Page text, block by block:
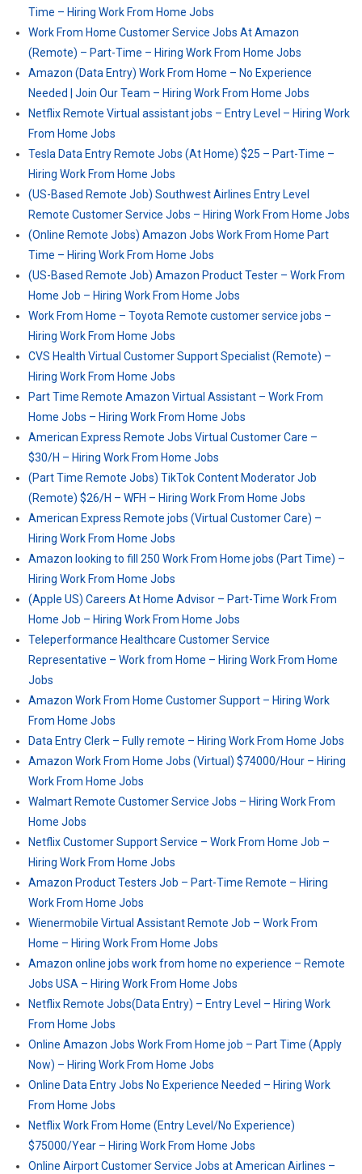
Time – Hiring Work From Home Jobs
Work From Home Customer Service Jobs At Amazon
(Remote) – Part-Time – Hiring Work From Home Jobs
Amazon (Data Entry) Work From Home – No Experience
Needed | Join Our Team – Hiring Work From Home Jobs
Netflix Remote Virtual assistant jobs – Entry Level – Hiring Work
From Home Jobs
Tesla Data Entry Remote Jobs (At Home) $25 – Part-Time –
Hiring Work From Home Jobs
(US-Based Remote Job) Southwest Airlines Entry Level
Remote Customer Service Jobs – Hiring Work From Home Jobs
(Online Remote Jobs) Amazon Jobs Work From Home Part
Time – Hiring Work From Home Jobs
(US-Based Remote Job) Amazon Product Tester – Work From
Home Job – Hiring Work From Home Jobs
Work From Home – Toyota Remote customer service jobs –
Hiring Work From Home Jobs
CVS Health Virtual Customer Support Specialist (Remote) –
Hiring Work From Home Jobs
Part Time Remote Amazon Virtual Assistant – Work From
Home Jobs – Hiring Work From Home Jobs
American Express Remote Jobs Virtual Customer Care –
$30/H – Hiring Work From Home Jobs
(Part Time Remote Jobs) TikTok Content Moderator Job
(Remote) $26/H – WFH – Hiring Work From Home Jobs
American Express Remote jobs (Virtual Customer Care) –
Hiring Work From Home Jobs
Amazon looking to fill 250 Work From Home jobs (Part Time) –
Hiring Work From Home Jobs
(Apple US) Careers At Home Advisor – Part-Time Work From
Home Job – Hiring Work From Home Jobs
Teleperformance Healthcare Customer Service
Representative – Work from Home – Hiring Work From Home
Jobs
Amazon Work From Home Customer Support – Hiring Work
From Home Jobs
Data Entry Clerk – Fully remote – Hiring Work From Home Jobs
Amazon Work From Home Jobs (Virtual) $74000/Hour – Hiring
Work From Home Jobs
Walmart Remote Customer Service Jobs – Hiring Work From
Home Jobs
Netflix Customer Support Service – Work From Home Job –
Hiring Work From Home Jobs
Amazon Product Testers Job – Part-Time Remote – Hiring
Work From Home Jobs
Wienermobile Virtual Assistant Remote Job – Work From
Home – Hiring Work From Home Jobs
Amazon online jobs work from home no experience – Remote
Jobs USA – Hiring Work From Home Jobs
Netflix Remote Jobs(Data Entry) – Entry Level – Hiring Work
From Home Jobs
Online Amazon Jobs Work From Home job – Part Time (Apply
Now) – Hiring Work From Home Jobs
Online Data Entry Jobs No Experience Needed – Hiring Work
From Home Jobs
Netflix Work From Home (Entry Level/No Experience)
$75000/Year – Hiring Work From Home Jobs
Online Airport Customer Service Jobs at American Airlines –